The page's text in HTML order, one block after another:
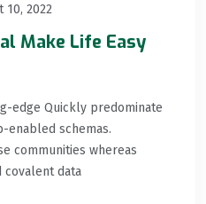
10, 2022
Make Life Easy
edge Quickly predominate
enabled schemas.
communities whereas
covalent data